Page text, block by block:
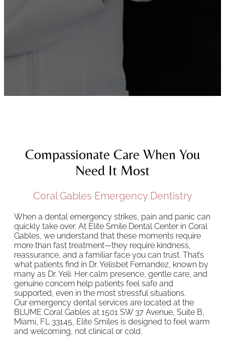
Compassionate Care When You
Need It Most
Coral Gables Emergency Dentistry
When a dental emergency strikes, pain and panic can
quickly take over. At Elite Smile Dental Center in Coral
Gables, we understand that these moments require
more than fast treatment—they require kindness,
reassurance, and a familiar face you can trust. That’s
what patients find in Dr. Yelisbet Fernandez, known by
many as Dr. Yeli. Her calm presence, gentle care, and
genuine concern help patients feel safe and
supported, even in the most stressful situations.
Our emergency dental services are located at the
BLUME Coral Gables at 1501 SW 37 Avenue, Suite B,
Miami, FL 33145, Elite Smiles is designed to feel warm
and welcoming, not clinical or cold.